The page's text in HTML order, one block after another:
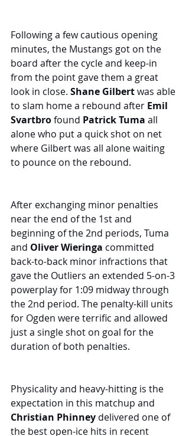
Following a few cautious opening
minutes, the Mustangs got on the
board after the cycle and keep-in
from the point gave them a great
look in close. Shane Gilbert was able
to slam home a rebound after Emil
Svartbro found Patrick Tuma all
alone who put a quick shot on net
where Gilbert was all alone waiting
to pounce on the rebound.
After exchanging minor penalties
near the end of the 1st and
beginning of the 2nd periods, Tuma
and Oliver Wieringa committed
back-to-back minor infractions that
gave the Outliers an extended 5-on-3
powerplay for 1:09 midway through
the 2nd period. The penalty-kill units
for Ogden were terrific and allowed
just a single shot on goal for the
duration of both penalties.
Physicality and heavy-hitting is the
expectation in this matchup and
Christian Phinney delivered one of
the best open-ice hits in recent